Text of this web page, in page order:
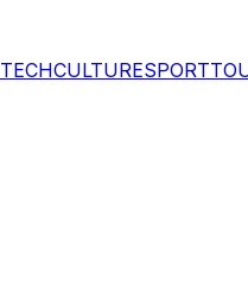
TECHCULTURESPORT